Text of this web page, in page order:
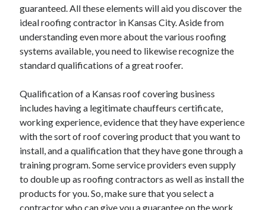
September 2017
August 2017
July 2017
June 2017
May 2017
February 2017
October 2016
September 2016
August 2016
June 2016
May 2016
April 2016
March 2016
guaranteed. All these elements will aid you discover the
ideal roofing contractor in Kansas City. Aside from
understanding even more about the various roofing
systems available, you need to likewise recognize the
standard qualifications of a great roofer.
Qualification of a Kansas roof covering business
includes having a legitimate chauffeurs certificate,
working experience, evidence that they have experience
with the sort of roof covering product that you want to
install, and a qualification that they have gone through a
training program. Some service providers even supply
to double up as roofing contractors as well as install the
products for you. So, make sure that you select a
contractor who can give you a guarantee on the work